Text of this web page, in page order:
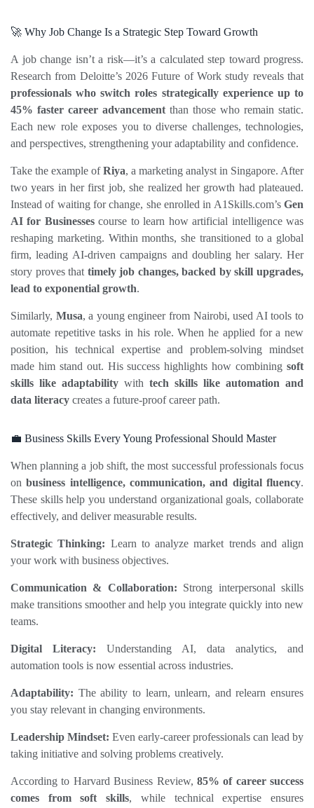
🚀 Why Job Change Is a Strategic Step Toward Growth
A job change isn’t a risk—it’s a calculated step toward progress.
professionals who switch roles strategically experience up to
45% faster career advancement than those who remain static.
Each new role exposes you to diverse challenges, technologies,
and perspectives, strengthening your adaptability and confidence.
Take the example of Riya, a marketing analyst in Singapore. After
two years in her first job, she realized her growth had plateaued.
Instead of waiting for change, she enrolled in A1Skills.com’s Gen
AI for Businesses course to learn how artificial intelligence was
reshaping marketing. Within months, she transitioned to a global
firm, leading AI‑driven campaigns and doubling her salary. Her
story proves that timely job changes, backed by skill upgrades,
lead to exponential growth.
Similarly, Musa, a young engineer from Nairobi, used AI tools to
automate repetitive tasks in his role. When he applied for a new
position, his technical expertise and problem‑solving mindset
made him stand out. His success highlights how combining soft
skills like adaptability with tech skills like automation and
data literacy creates a future‑proof career path.
💼 Business Skills Every Young Professional Should Master
When planning a job shift, the most successful professionals focus
on business intelligence, communication, and digital fluency.
These skills help you understand organizational goals, collaborate
effectively, and deliver measurable results.
Strategic Thinking: Learn to analyze market trends and align
your work with business objectives.
Communication & Collaboration: Strong interpersonal skills
make transitions smoother and help you integrate quickly into new
teams.
Digital Literacy: Understanding AI, data analytics, and
automation tools is now essential across industries.
Adaptability: The ability to learn, unlearn, and relearn ensures
you stay relevant in changing environments.
Leadership Mindset: Even early‑career professionals can lead by
taking initiative and solving problems creatively.
According to Harvard Business Review, 85% of career success
comes from soft skills, while technical expertise ensures